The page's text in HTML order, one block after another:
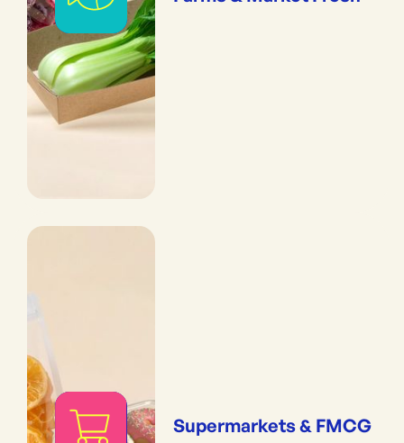
Supermarkets & FMCG